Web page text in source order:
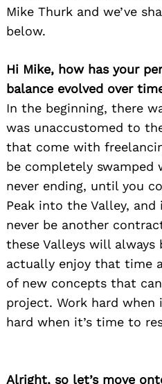
Mike Thurk and we’ve
below.
Hi Mike, how has your
balance evolved over
In the beginning, there
was unaccustomed to
that come with
be completely swamped
never ending, until you
Peak into the Valley,
never be another
these Valleys will
actually enjoy that time
of new concepts that
project. Work hard when
hard when it’s time to
Alright, so let’s move